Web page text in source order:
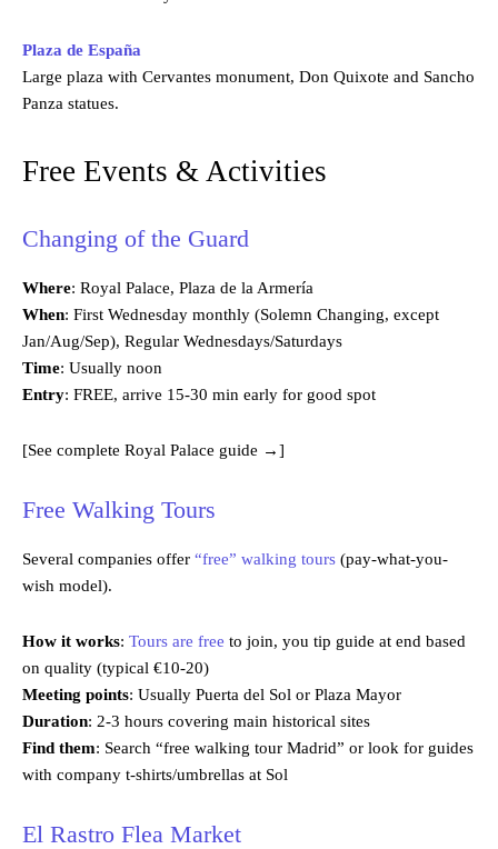
Plaza de España
Large plaza with Cervantes monument, Don Quixote and Sancho
Panza statues.
Free Events & Activities
Changing of the Guard
Where: Royal Palace, Plaza de la Armería
When: First Wednesday monthly (Solemn Changing, except
Jan/Aug/Sep), Regular Wednesdays/Saturdays
Time: Usually noon
Entry: FREE, arrive 15-30 min early for good spot
[See complete Royal Palace guide →]
Free Walking Tours
Several companies offer “free” walking tours (pay-what-you-
wish model).
How it works: Tours are free to join, you tip guide at end based
on quality (typical €10-20)
Meeting points: Usually Puerta del Sol or Plaza Mayor
Duration: 2-3 hours covering main historical sites
Find them: Search “free walking tour Madrid” or look for guides
with company t-shirts/umbrellas at Sol
El Rastro Flea Market